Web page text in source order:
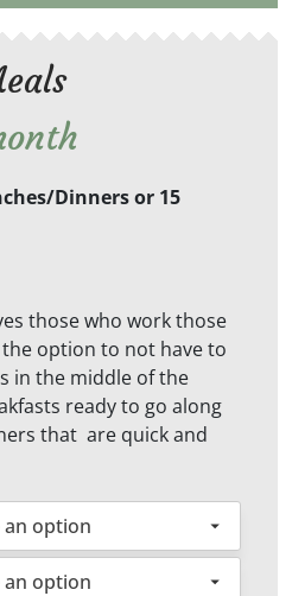
Dinners or 15
those who work those
option to not have to
in the middle of the
ready to go along
that are quick and